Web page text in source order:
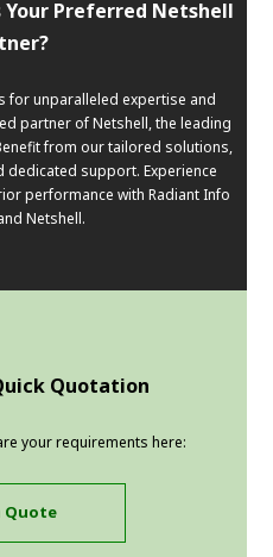
Your Preferred Netshell
for unparalleled expertise and
partner of Netshell, the leading
from our tailored solutions,
support. Experience
performance with Radiant Info
Netshell.
Quotation
your requirements here:
Quote